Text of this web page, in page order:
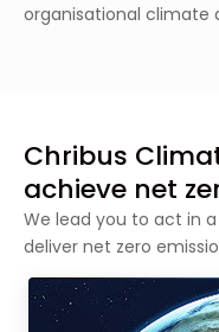
organisational climate
Chribus
achieve net
We lead you to act in
deliver net zero